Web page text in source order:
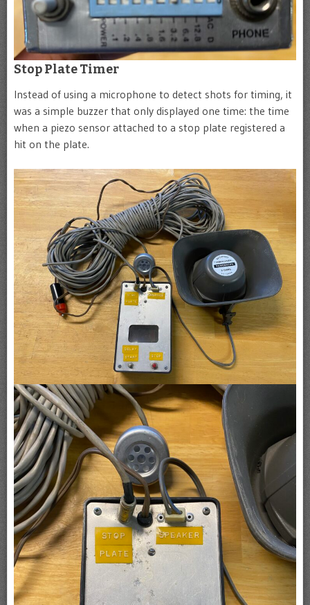
Stop Plate Timer
Instead of using a microphone to detect shots for timing, it
was a simple buzzer that only displayed one time: the time
when a piezo sensor attached to a stop plate registered a
hit on the plate.